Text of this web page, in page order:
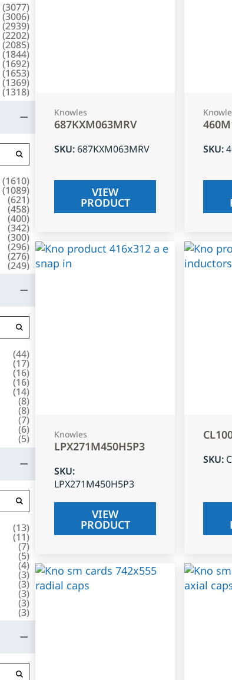
(3077)
(3006)
(2939)
(2202)
(2085)
(1844)
(1692)
(1653)
(1369)
(1318)
(1610)
(1089)
(621)
(458)
(400)
(342)
(300)
(296)
(276)
(249)
(44)
(17)
(16)
(16)
(14)
(8)
(8)
(7)
(6)
(5)
(13)
(11)
(7)
(5)
(4)
(3)
(3)
(3)
(3)
(3)
Knowles
687KXM063MRV
SKU: 687KXM063MRV
VIEW
PRODUCT
SKU:
Knowles
LPX271M450H5P3
SKU:
LPX271M450H5P3
VIEW
PRODUCT
SKU: